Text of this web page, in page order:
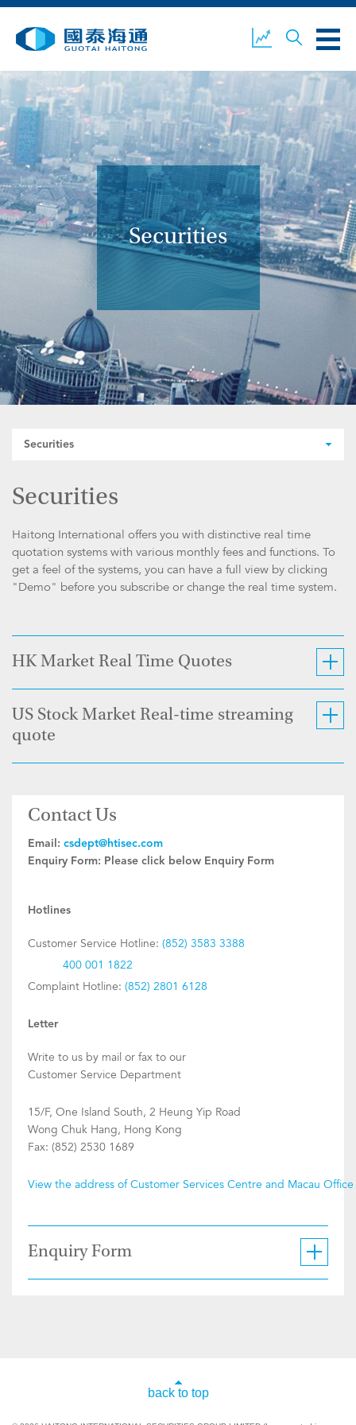
OUR BUSINESS COMPANY NEWS
ESG
GUOTAI HAITONG
SECURITIES
CONTACT US
Securities
Securities
Securities
Haitong International offers you with distinctive real time
quotation systems with various monthly fees and functions. To
get a feel of the systems, you can have a full view by clicking
"Demo" before you subscribe or change the real time system.
HK Market Real Time Quotes
US Stock Market Real-time streaming
quote
Contact Us
Email: csdept@htisec.com
Enquiry Form: Please click below Enquiry Form
Hotlines
Customer Service Hotline: (852) 3583 3388
400 001 1822
Complaint Hotline: (852) 2801 6128
Letter
Write to us by mail or fax to our
Customer Service Department
15/F, One Island South, 2 Heung Yip Road
Wong Chuk Hang, Hong Kong
Fax: (852) 2530 1689
View the address of Customer Services Centre and Macau
Enquiry Form
back to top